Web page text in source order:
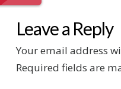
Leave a Reply
Your email address
Required fields are